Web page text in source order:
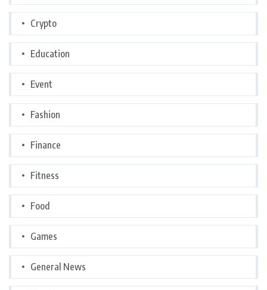
Crypto
Education
Event
Fashion
Finance
Fitness
Food
Games
General News